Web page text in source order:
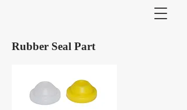
Rubber Seal Part